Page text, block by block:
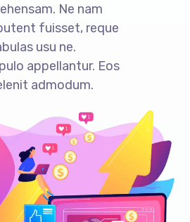
Ne nam
fuisset, reque
usu ne.
appellantur. Eos
admodum.